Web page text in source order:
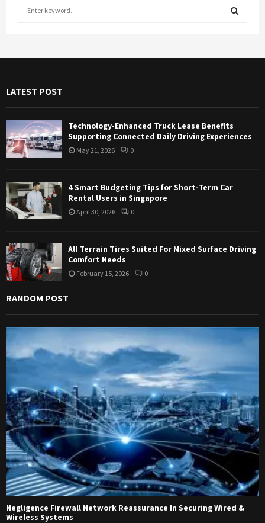
o
E
R
C
LATEST POST
Technology-Enhanced Truck Lease Benefits
Supporting Connected Daily Driving Experiences
May 21, 2026 0
4 Smart Budgeting Tips for Short-Term Car
Rental Users in Singapore
April 30, 2026 0
All Terrain Tires Suited For Mixed Surface Driving
Comfort Needs
February 15, 2026 0
RANDOM POST
Negligence Firewall Network Reassurance In Securing Wired &
Wireless Systems